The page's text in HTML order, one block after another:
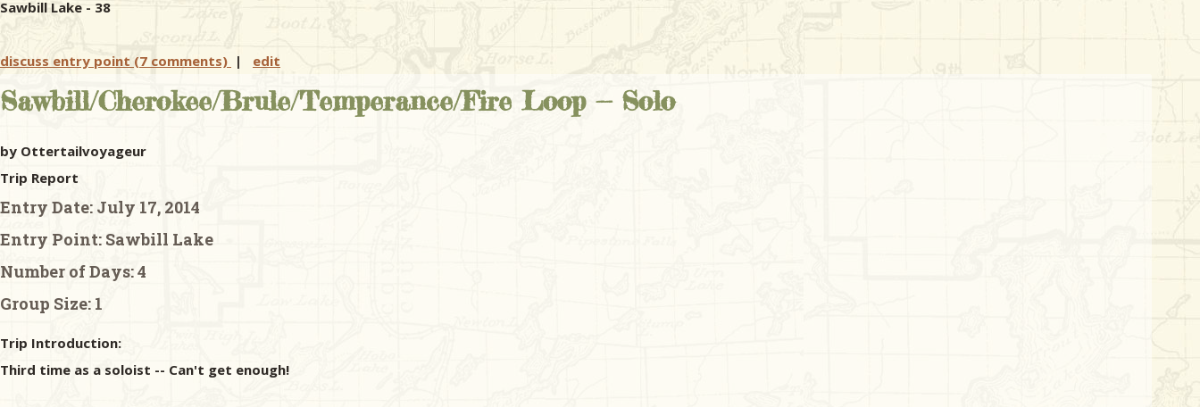
Sawbill Lake - 38
discuss entry point (7 comments) | edit
Sawbill/Cherokee/Brule/Temperance/Fire Loop -- Solo
by Ottertailvoyageur
Trip Report
Entry Date: July 17, 2014
Entry Point: Sawbill Lake
Number of Days:4
Group Size: 1
Trip Introduction:
Third time as a soloist -- Can't get enough!